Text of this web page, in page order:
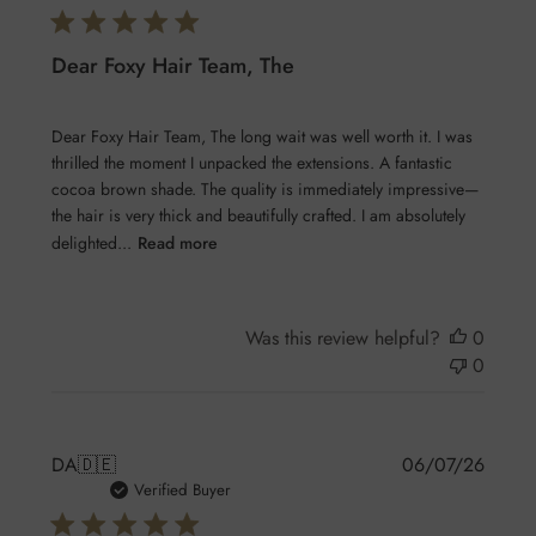
Dear Foxy Hair Team, The
Dear Foxy Hair Team, The long wait was well worth it. I was
thrilled the moment I unpacked the extensions. A fantastic
cocoa brown shade. The quality is immediately impressive—
the hair is very thick and beautifully crafted. I am absolutely
delighted... Read more
Was this review helpful?
0
0
DA🇩🇪
Verified Buyer
06/07/26